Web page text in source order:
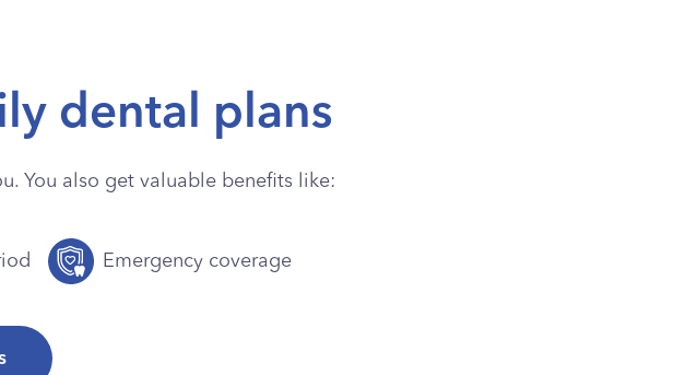
dental plans
You also get valuable benefits like:
Emergency coverage